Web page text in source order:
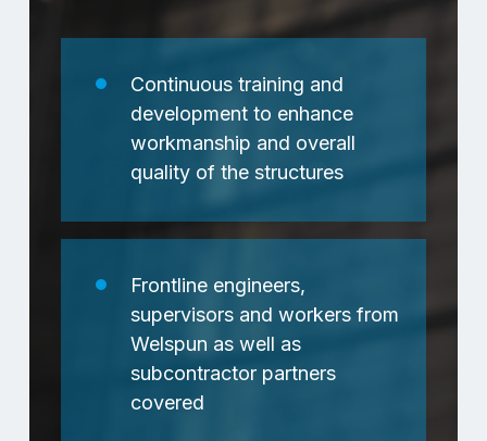
Continuous training and
development to enhance
workmanship and overall
quality of the structures
Frontline engineers,
supervisors and workers from
Welspun as well as
subcontractor partners
covered